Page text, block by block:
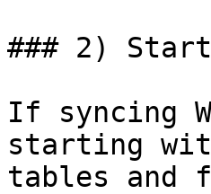
### 2)
If syncing
starting
tables and